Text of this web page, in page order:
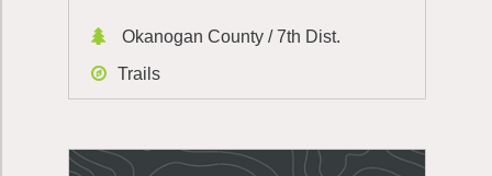
Okanogan County / 7th Dist.
Trails